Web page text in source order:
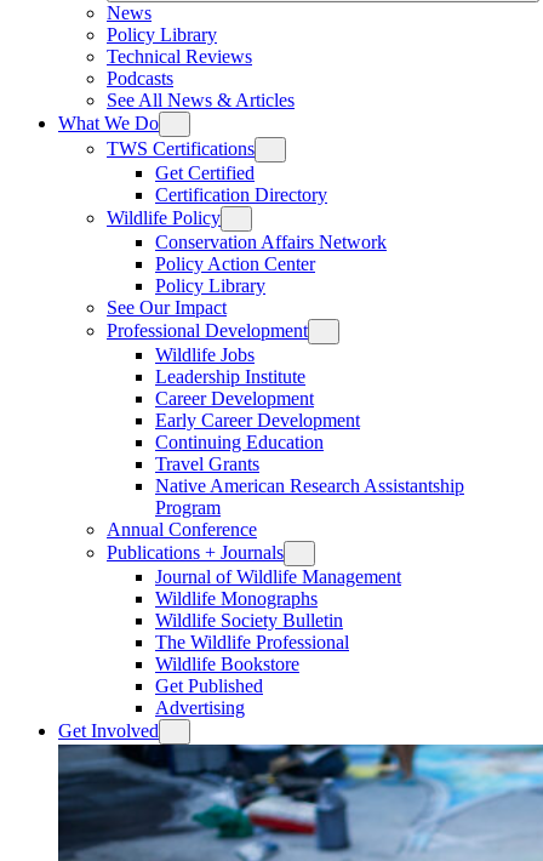
News
Policy Library
Technical Reviews
Podcasts
See All News & Articles
What We Do
TWS Certifications
Get Certified
Certification Directory
Wildlife Policy
Conservation Affairs Network
Policy Action Center
Policy Library
See Our Impact
Professional Development
Wildlife Jobs
Leadership Institute
Career Development
Early Career Development
Continuing Education
Travel Grants
Native American Research Assistantship
Program
Annual Conference
Publications + Journals
Journal of Wildlife Management
Wildlife Monographs
Wildlife Society Bulletin
The Wildlife Professional
Wildlife Bookstore
Get Published
Advertising
Get Involved